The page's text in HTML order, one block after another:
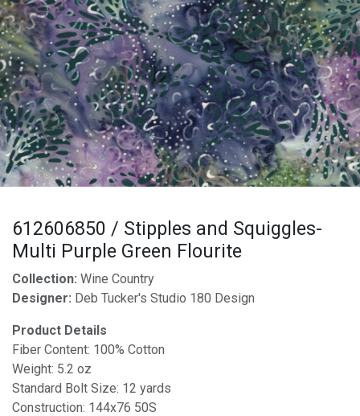
612606850 / Stipples and Squiggles-
Multi Purple Green Flourite
Collection: Wine Country
Designer: Deb Tucker's Studio 180 Design
Product Details
Fiber Content: 100% Cotton
Weight: 5.2 oz
Standard Bolt Size: 12 yards
Construction: 144x76 50S